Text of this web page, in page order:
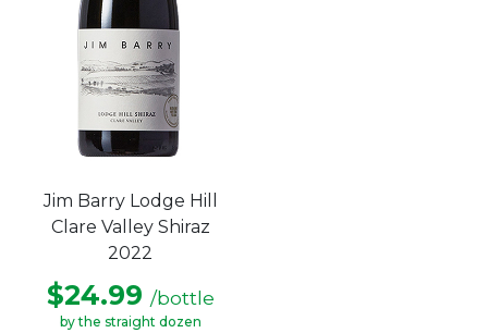
Jim Barry Lodge Hill
Clare Valley Shiraz
2022
$24.99 /bottle
by the straight dozen